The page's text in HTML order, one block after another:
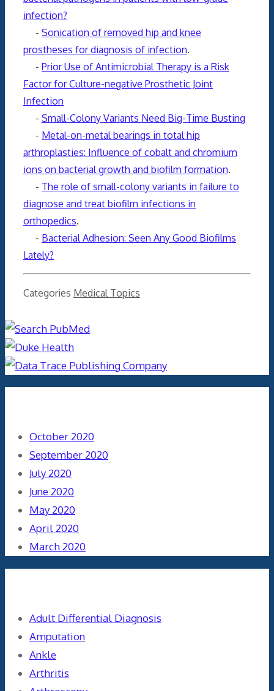
infection?
- Sonication of removed hip and knee
prostheses for diagnosis of infection.
- Prior Use of Antimicrobial Therapy is a Risk
Factor for Culture-negative Prosthetic Joint
Infection
- Small-Colony Variants Need Big-Time Busting
- Metal-on-metal bearings in total hip
arthroplasties: Influence of cobalt and chromium
ions on bacterial growth and biofilm formation.
- The role of small-colony variants in failure to
diagnose and treat biofilm infections in
orthopedics.
- Bacterial Adhesion: Seen Any Good Biofilms
Lately?
Categories Medical Topics
October 2020
September 2020
July 2020
June 2020
May 2020
April 2020
March 2020
Adult Differential Diagnosis
Amputation
Ankle
Arthritis